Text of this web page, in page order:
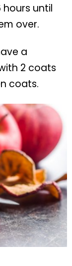
until
over.
a
2 coats
coats.